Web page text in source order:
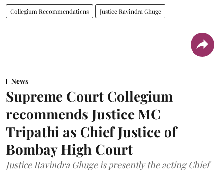
Collegium Recommendations Justice Ravindra Ghuge
News
Supreme Court Collegium
recommends Justice MC
Tripathi as Chief Justice of
Bombay High Court
Justice Ravindra Ghuge is presently the acting Chief